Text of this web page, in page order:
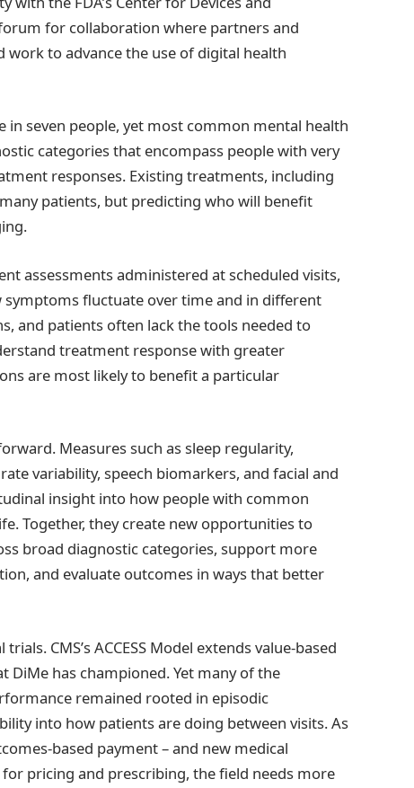
for collaboration where partners and
to advance the use of digital health
seven people, yet most common mental health
categories that encompass people with very
responses. Existing treatments, including
patients, but predicting who will benefit
assessments administered at scheduled visits,
fluctuate over time and in different
and patients often lack the tools needed to
treatment response with greater
are most likely to benefit a particular
Measures such as sleep regularity,
variability, speech biomarkers, and facial and
insight into how people with common
Together, they create new opportunities to
broad diagnostic categories, support more
and evaluate outcomes in ways that better
CMS’s ACCESS Model extends value-based
has championed. Yet many of the
remained rooted in episodic
into how patients are doing between visits. As
based payment – and new medical
pricing and prescribing, the field needs more